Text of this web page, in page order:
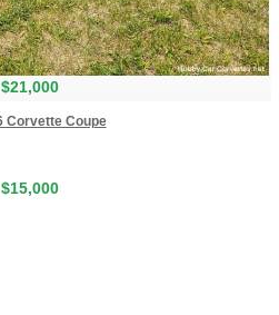
$21,000
$15,000